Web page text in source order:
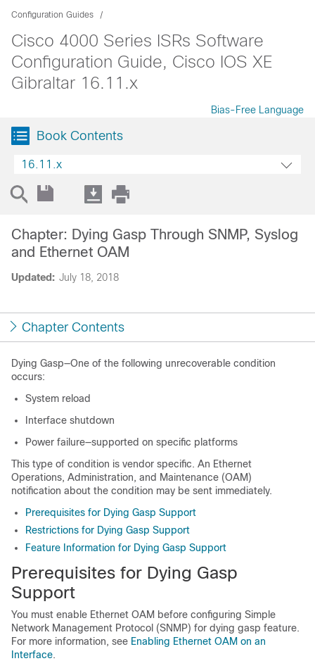
Configuration Guides
Cisco 4000 Series ISRs Software
Configuration Guide, Cisco IOS XE
Gibraltar 16.11.x
Bias-Free Language
Book Contents
16.11.x
Updated: July 18, 2018
Chapter: Dying Gasp Through SNMP, Syslog
and Ethernet OAM
Chapter Contents
Dying Gasp—One of the following unrecoverable condition
occurs:
System reload
Interface shutdown
Power failure—supported on specific platforms
This type of condition is vendor specific. An Ethernet
Operations, Administration, and Maintenance (OAM)
notification about the condition may be sent immediately.
Prerequisites for Dying Gasp Support
Restrictions for Dying Gasp Support
Feature Information for Dying Gasp Support
Prerequisites for Dying Gasp
Support
You must enable Ethernet OAM before configuring Simple
Network Management Protocol (SNMP) for dying gasp feature.
For more information, see Enabling Ethernet OAM on an
Interface.